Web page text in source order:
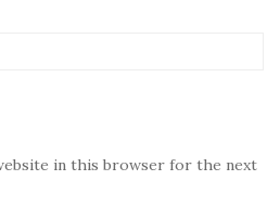
in this browser for the next